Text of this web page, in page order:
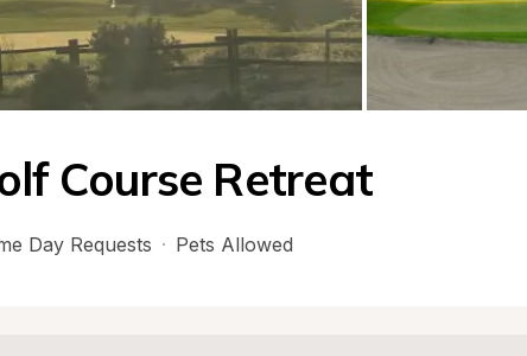
Course Retreat
Day Requests · Pets Allowed